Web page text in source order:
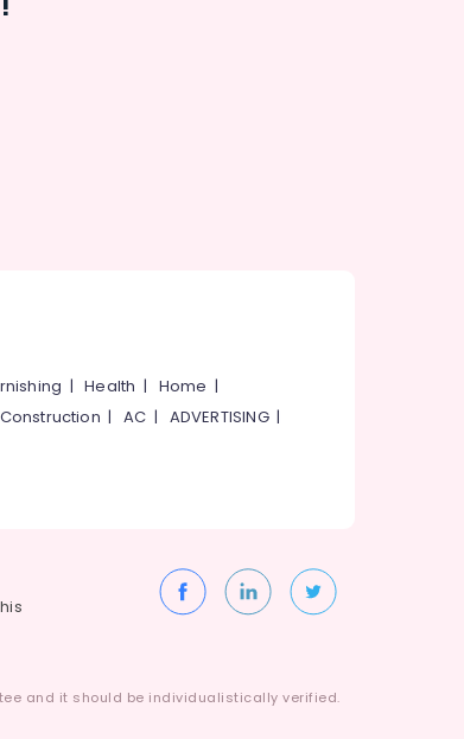
|Health | Home |
Construction |AC | ADVERTISING|
and it should be individualistically verified.